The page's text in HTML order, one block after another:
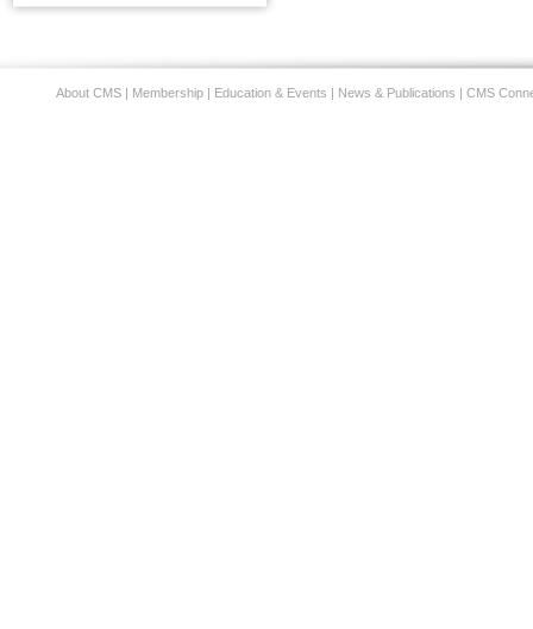
About CMS | Membership | Education & Events | News & Publications | CMS